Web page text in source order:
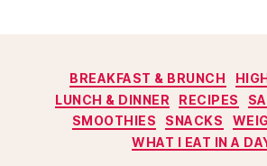
BREAKFAST & BRUNCH
LUNCH & DINNER
RECIPES
SMOOTHIES
SNACKS
WHAT I EAT IN A